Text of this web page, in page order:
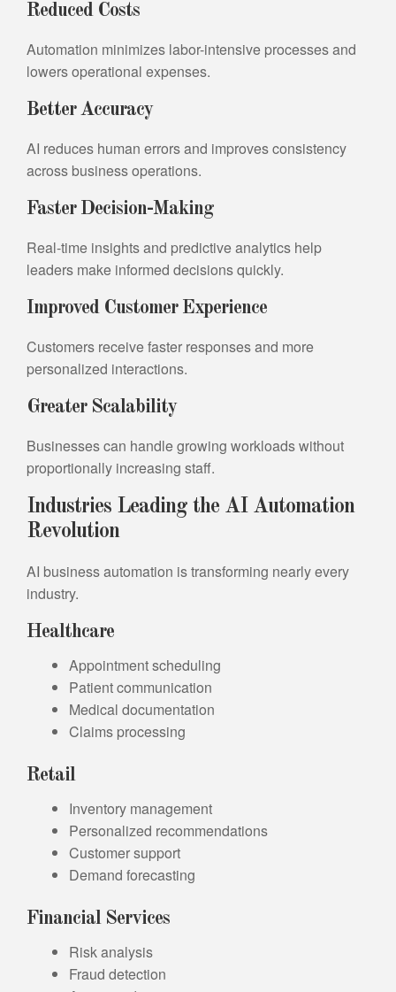
Reduced Costs
Automation minimizes labor-intensive processes and
lowers operational expenses.
Better Accuracy
AI reduces human errors and improves consistency
across business operations.
Faster Decision-Making
Real-time insights and predictive analytics help
leaders make informed decisions quickly.
Improved Customer Experience
Customers receive faster responses and more
personalized interactions.
Greater Scalability
Businesses can handle growing workloads without
proportionally increasing staff.
Industries Leading the AI Automation
Revolution
AI business automation is transforming nearly every
industry.
Healthcare
Appointment scheduling
Patient communication
Medical documentation
Claims processing
Retail
Inventory management
Personalized recommendations
Customer support
Demand forecasting
Financial Services
Risk analysis
Fraud detection